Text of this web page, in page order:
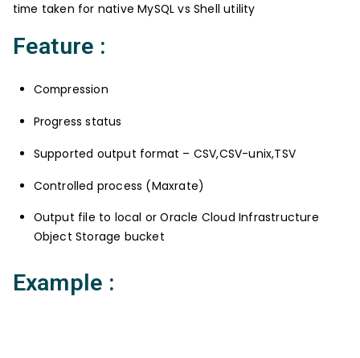
time taken for native MySQL vs Shell utility
Feature :
Compression
Progress status
Supported output format – CSV,CSV-unix,TSV
Controlled process (Maxrate)
Output file to local or Oracle Cloud Infrastructure
Object Storage bucket
Example :